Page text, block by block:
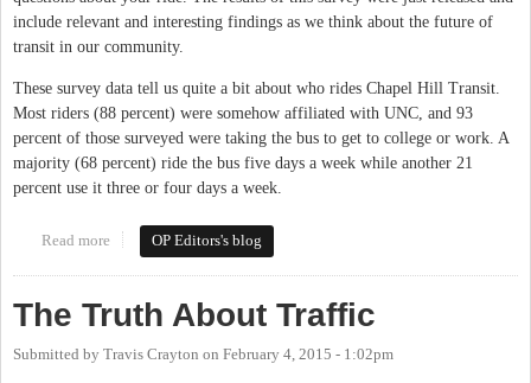
include relevant and interesting findings as we think about the future of
transit in our community.
These survey data tell us quite a bit about who rides Chapel Hill Transit.
Most riders (88 percent) were somehow affiliated with UNC, and 93
percent of those surveyed were taking the bus to get to college or work. A
majority (68 percent) ride the bus five days a week while another 21
percent use it three or four days a week.
Read more about Transit investment key to future success in Chapel Hill &
Carrboro
OP Editors's blog
The Truth About Traffic
Submitted by Travis Crayton on February 4, 2015 - 1:02pm